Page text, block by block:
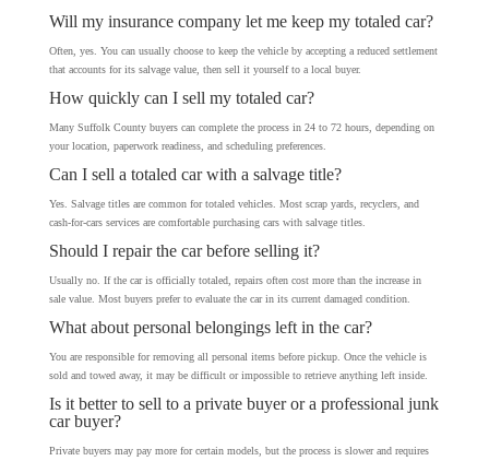
Will my insurance company let me keep my totaled car?
Often, yes. You can usually choose to keep the vehicle by accepting a reduced settlement
that accounts for its salvage value, then sell it yourself to a local buyer.
How quickly can I sell my totaled car?
Many Suffolk County buyers can complete the process in 24 to 72 hours, depending on
your location, paperwork readiness, and scheduling preferences.
Can I sell a totaled car with a salvage title?
Yes. Salvage titles are common for totaled vehicles. Most scrap yards, recyclers, and
cash-for-cars services are comfortable purchasing cars with salvage titles.
Should I repair the car before selling it?
Usually no. If the car is officially totaled, repairs often cost more than the increase in
sale value. Most buyers prefer to evaluate the car in its current damaged condition.
What about personal belongings left in the car?
You are responsible for removing all personal items before pickup. Once the vehicle is
sold and towed away, it may be difficult or impossible to retrieve anything left inside.
Is it better to sell to a private buyer or a professional junk
car buyer?
Private buyers may pay more for certain models, but the process is slower and requires